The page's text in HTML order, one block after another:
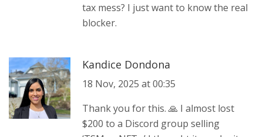
tax mess? I just want to know the real
blocker.
Kandice Dondona
18 Nov, 2025 at 00:35
Thank you for this. 🙏 I almost lost
$200 to a Discord group selling